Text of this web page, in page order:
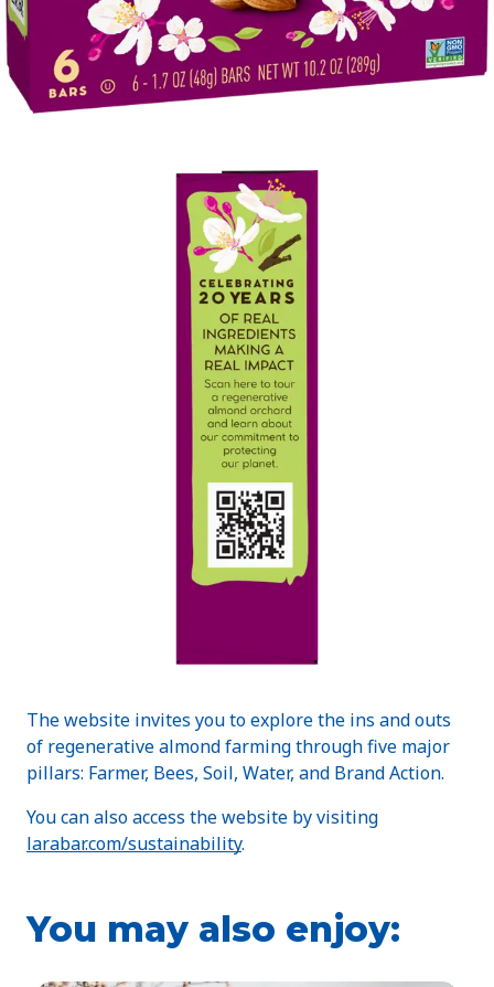
The website invites you to explore the ins and outs
of regenerative almond farming through five major
pillars: Farmer, Bees, Soil, Water, and Brand Action.
You can also access the website by visiting
larabar.com/sustainability.
You may also enjoy: